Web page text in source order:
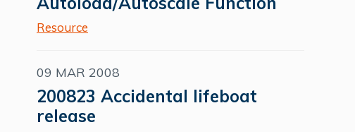
Resource
09 MAR 2008
200823 Accidental lifeboat
release